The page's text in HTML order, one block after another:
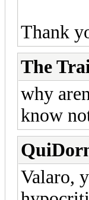
Thank
The
why
know
Valaro,